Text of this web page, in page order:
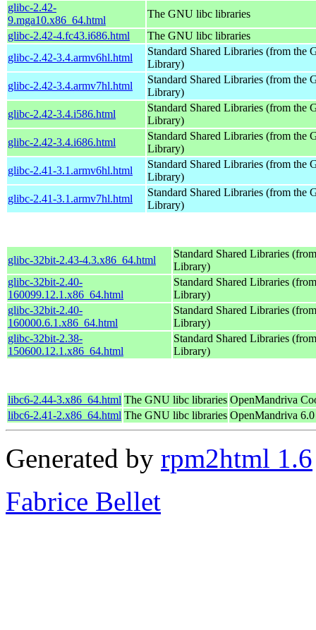
glibc-2.42-
9.mga10.x86_64.html
The GNU libc libraries
glibc-2.42-4.fc43.i686.html
The GNU libc libraries
glibc-2.42-3.4.armv6hl.html
Standard Shared Libraries (from the
Library)
glibc-2.42-3.4.armv7hl.html
Standard Shared Libraries (from the
Library)
glibc-2.42-3.4.i586.html
Standard Shared Libraries (from the
Library)
glibc-2.42-3.4.i686.html
Standard Shared Libraries (from the
Library)
glibc-2.41-3.1.armv6hl.html
Standard Shared Libraries (from the
Library)
glibc-2.41-3.1.armv7hl.html
Standard Shared Libraries (from the
Library)
glibc-32bit-2.43-4.3.x86_64.html
Standard Shared Libraries
Library)
glibc-32bit-2.40-
160099.12.1.x86_64.html
Standard Shared Libraries
Library)
glibc-32bit-2.40-
160000.6.1.x86_64.html
Standard Shared Libraries
Library)
glibc-32bit-2.38-
150600.12.1.x86_64.html
Standard Shared Libraries
Library)
libc6-2.44-3.x86_64.html The GNU libc libraries OpenMandriva
libc6-2.41-2.x86_64.html The GNU libc libraries OpenMandriva
Generated by rpm2html 1.6
Fabrice Bellet